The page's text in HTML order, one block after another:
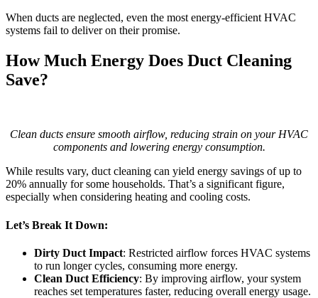
When ducts are neglected, even the most energy-efficient HVAC
systems fail to deliver on their promise.
How Much Energy Does Duct Cleaning
Save?
Clean ducts ensure smooth airflow, reducing strain on your HVAC
components and lowering energy consumption.
While results vary, duct cleaning can yield energy savings of up to
20% annually for some households. That’s a significant figure,
especially when considering heating and cooling costs.
Let’s Break It Down:
Dirty Duct Impact: Restricted airflow forces HVAC systems
to run longer cycles, consuming more energy.
Clean Duct Efficiency: By improving airflow, your system
reaches set temperatures faster, reducing overall energy usage.